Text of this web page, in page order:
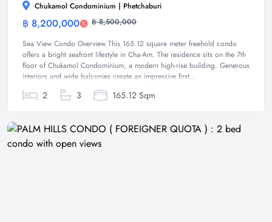
Chukamol Condominium | Phetchaburi
฿ 8,200,000 ฿ 8,500,000
Sea View Condo Overview This 165.12 square meter freehold condo
offers a bright seafront lifestyle in Cha-Am. The residence sits on the 7th
floor of Chukamol Condominium, a modern high-rise building. Generous
interiors and wide balconies create an impressive first...
2 3 165.12 Sqm